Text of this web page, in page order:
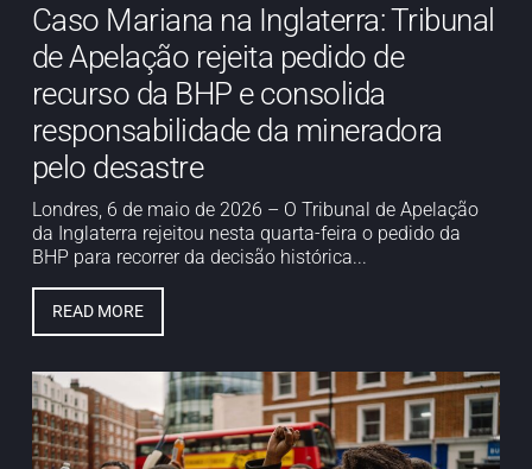
Caso Mariana na Inglaterra: Tribunal
de Apelação rejeita pedido de
recurso da BHP e consolida
responsabilidade da mineradora
pelo desastre
Londres, 6 de maio de 2026 – O Tribunal de Apelação
da Inglaterra rejeitou nesta quarta-feira o pedido da
BHP para recorrer da decisão histórica...
READ MORE